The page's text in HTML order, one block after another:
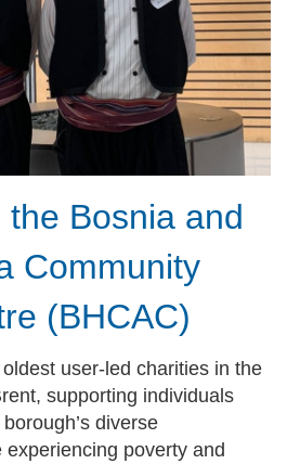
Bosnia and
Community
(BHCAC)
user-led charities in the
supporting individuals
diverse
poverty and